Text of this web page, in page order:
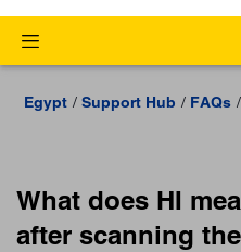
Egypt Support Hub FAQs
What does HI
after scanning